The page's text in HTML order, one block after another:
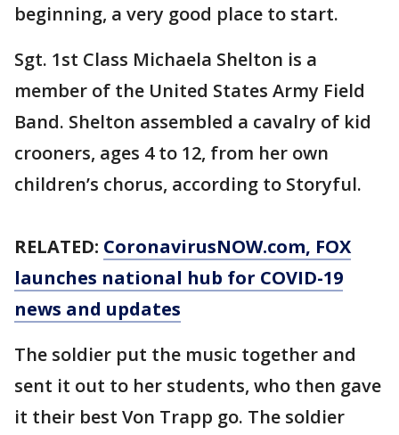
beginning, a very good place to start.
Sgt. 1st Class Michaela Shelton is a
member of the United States Army Field
Band. Shelton assembled a cavalry of kid
crooners, ages 4 to 12, from her own
children’s chorus, according to Storyful.
RELATED: CoronavirusNOW.com, FOX
launches national hub for COVID-19
news and updates
The soldier put the music together and
sent it out to her students, who then gave
it their best Von Trapp go. The soldier